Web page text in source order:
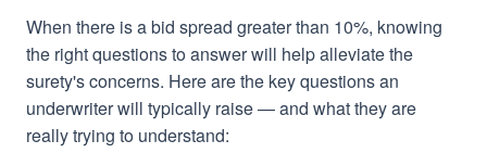
When there is a bid spread greater than 10%, knowing
the right questions to answer will help alleviate the
surety's concerns. Here are the key questions an
underwriter will typically raise — and what they are
really trying to understand: